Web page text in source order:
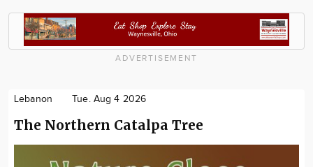
ADVERTISEMENT
Lebanon Tue. Aug 4 2026
The Northern Catalpa Tree